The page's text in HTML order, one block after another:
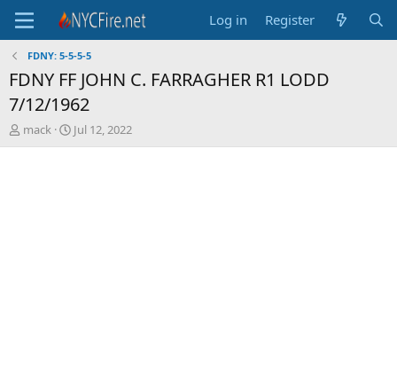
Log in Register
FDNY: 5-5-5-5
FDNY FF JOHN C. FARRAGHER R1 LODD
7/12/1962
T
h
mack
S
t
Jul 12, 2022